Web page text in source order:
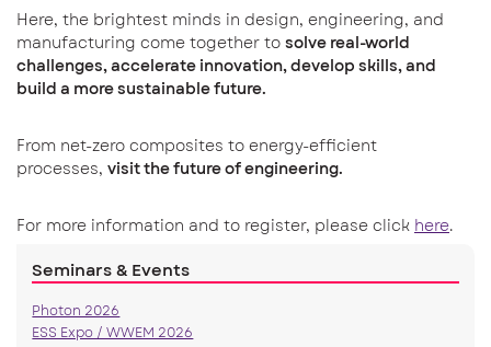
Here, the brightest minds in design, engineering, and
manufacturing come together to solve real-world
challenges, accelerate innovation, develop skills, and
build a more sustainable future.
From net-zero composites to energy-efficient
processes, visit the future of engineering.
For more information and to register, please click here.
Seminars & Events
Photon 2026
ESS Expo / WWEM 2026